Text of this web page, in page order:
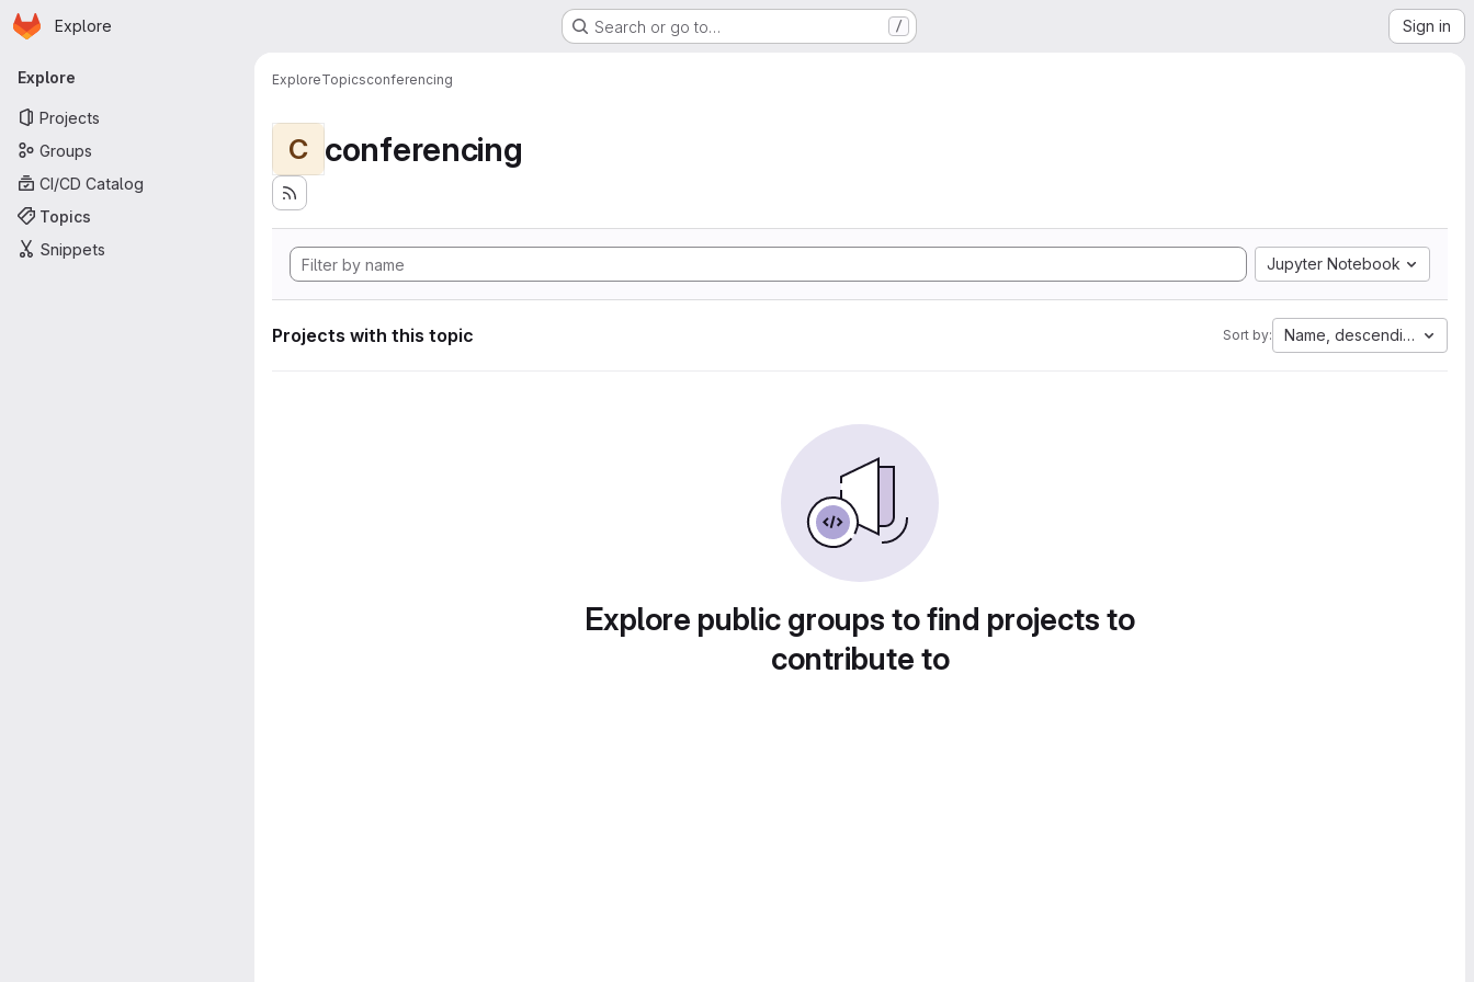
Skip to main content
Homepage
Explore Search or go to… / Sign in
Primary navigation
Explore
Projects
Groups
CI/CD Catalog
Topics
Snippets
ExploreTopicsconferencing
C conferencing
Jupyter Notebook
Projects with this topic Sort by: Name, descending
Explore public groups to find projects to
contribute to